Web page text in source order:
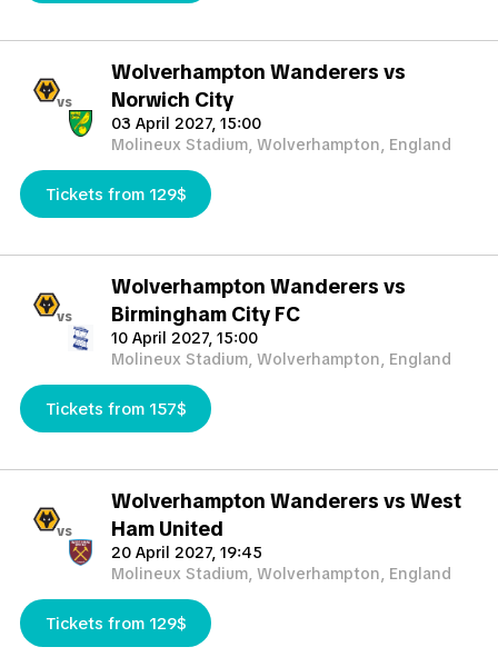
vs
Wolverhampton Wanderers vs
Norwich City
03 April 2027, 15:00
Molineux Stadium, Wolverhampton, England
Tickets from 129$
vs
Wolverhampton Wanderers vs
Birmingham City FC
10 April 2027, 15:00
Molineux Stadium, Wolverhampton, England
Tickets from 157$
vs
Wolverhampton Wanderers vs West
Ham United
20 April 2027, 19:45
Molineux Stadium, Wolverhampton, England
Tickets from 129$